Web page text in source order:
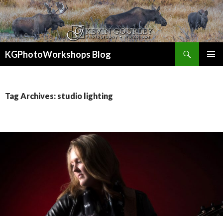
KGPhotoWorkshops Blog
Tag Archives: studio lighting